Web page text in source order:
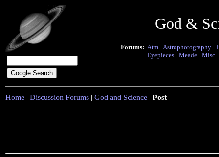
God &
Forums: Atm · Astrophotography ·
Eyepieces · Meade · Misc.
Home | Discussion Forums | God and Science | Post